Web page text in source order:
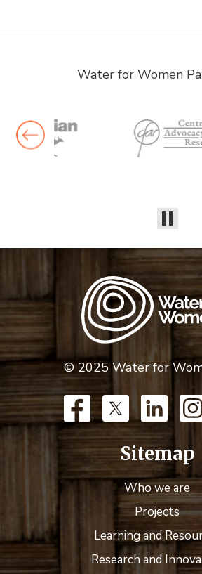
Water for Women
© 2025 Water for
Sitemap
Who we are
Projects
Learning and
Research and